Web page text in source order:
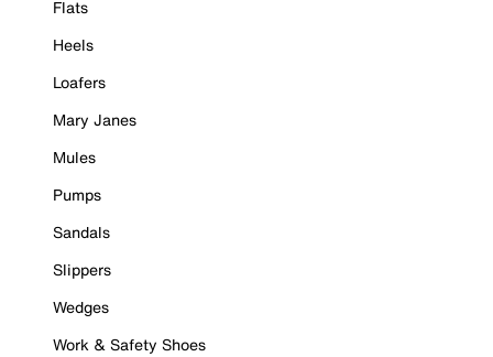
Flats
Heels
Loafers
Mary Janes
Mules
Pumps
Sandals
Slippers
Wedges
Work & Safety Shoes